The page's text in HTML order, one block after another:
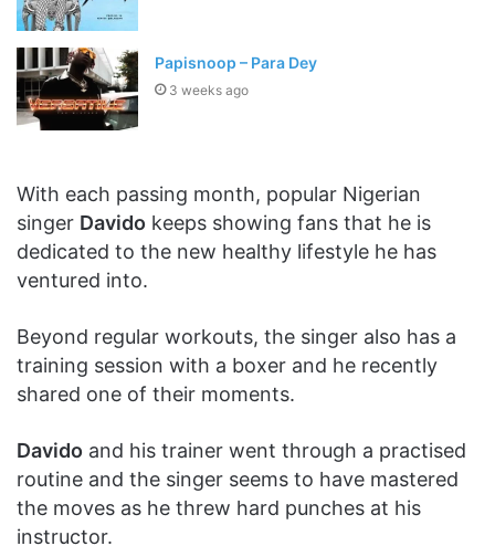
Papisnoop – Para Dey
3 weeks ago
With each passing month, popular Nigerian
singer Davido keeps showing fans that he is
dedicated to the new healthy lifestyle he has
ventured into.
Beyond regular workouts, the singer also has a
training session with a boxer and he recently
shared one of their moments.
Davido and his trainer went through a practised
routine and the singer seems to have mastered
the moves as he threw hard punches at his
instructor.